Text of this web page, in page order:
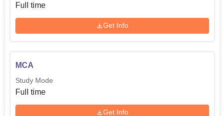
Full time
Get Info
MCA
Study Mode
Full time
Get Info